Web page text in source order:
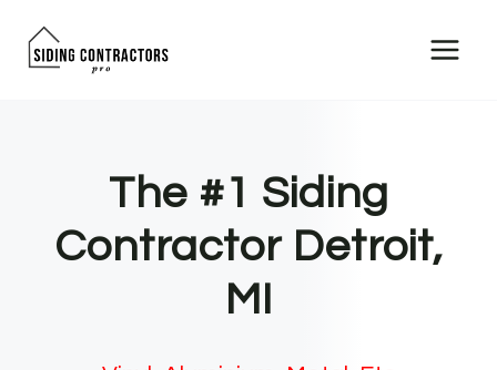
The #1 Siding
Contractor Detroit,
MI